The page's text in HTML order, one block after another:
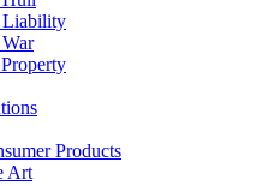
Liability
Products
Art